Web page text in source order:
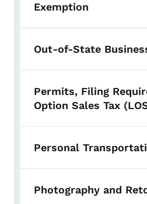
Exemption
Out-of-State
Permits, Filing
Option Sales Tax
Personal
Photography and